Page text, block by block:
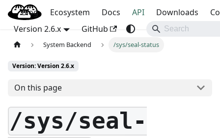
OpenBao
Blog Ecosystem Docs API Downloads
Version 2.6.x
GitHub
System Backend /sys/seal-status
Version: Version 2.6.x
On this page
/sys/seal-